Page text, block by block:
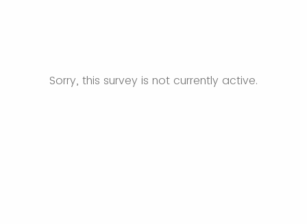
Sorry, this survey is not currently active.